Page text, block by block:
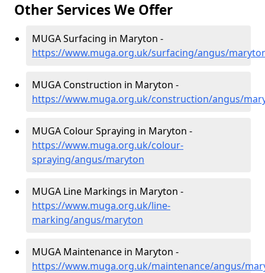
Other Services We Offer
MUGA Surfacing in Maryton -
https://www.muga.org.uk/surfacing/angus/
MUGA Construction in Maryton -
https://www.muga.org.uk/construction/angus/
MUGA Colour Spraying in Maryton -
https://www.muga.org.uk/colour-
spraying/angus/maryton
MUGA Line Markings in Maryton -
https://www.muga.org.uk/line-
marking/angus/maryton
MUGA Maintenance in Maryton -
https://www.muga.org.uk/maintenance/angus/